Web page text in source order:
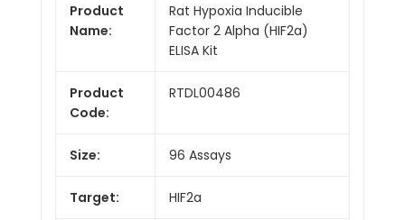
Product
Name:
Rat Hypoxia Inducible
Factor 2 Alpha (HIF2a)
ELISA Kit
Product
Code:
RTDL00486
Size: 96 Assays
Target: HIF2a